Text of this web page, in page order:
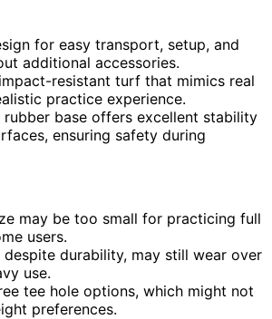
for easy transport, setup, and
additional accessories.
resistant turf that mimics real
practice experience.
rubber base offers excellent stability
ensuring safety during
may be too small for practicing full
users.
durability, may still wear over
use.
tee hole options, which might not
preferences.